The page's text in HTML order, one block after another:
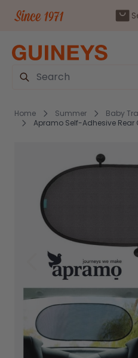
Search
Home Summer
Baby